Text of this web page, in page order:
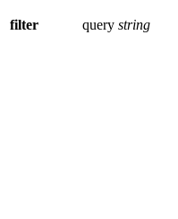
filter query string